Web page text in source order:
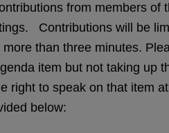
from members of
Contributions will be
than three minutes.
item but not taking up
right to speak on that item
below: